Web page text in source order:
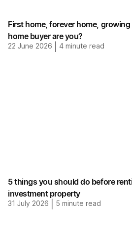
First home, forever home,
home buyer are you?
22 June 2026 4 minute read
5 things you should do before
investment property
31 July 2026 5 minute read